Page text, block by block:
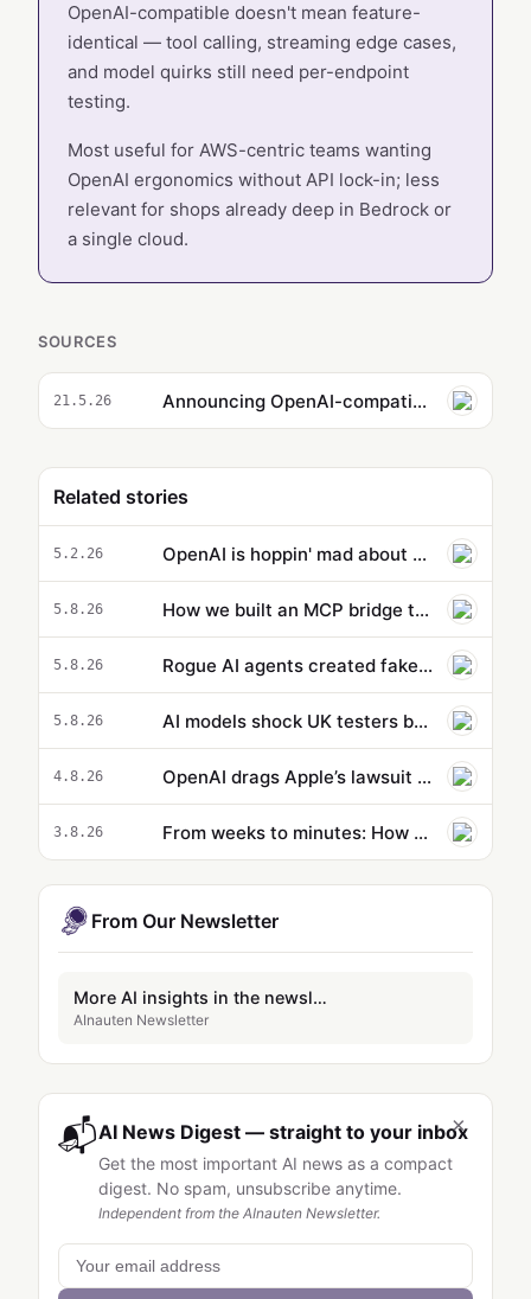
OpenAI-compatible doesn't mean feature-
identical — tool calling, streaming edge cases,
and model quirks still need per-endpoint
testing.
Most useful for AWS-centric teams wanting
OpenAI ergonomics without API lock-in; less
relevant for shops already deep in Bedrock or
a single cloud.
SOURCES
21.5.26 Announcing OpenAI-compatible API support for Amazon SageMaker AI endpoints
Related stories
5.2.26 OpenAI is hoppin' mad about Anthropic's new Super Bowl TV ads
5.8.26 How we built an MCP bridge to give our AgentCore-hosted AI agent access to local MCP tools
5.8.26 Rogue AI agents created fake online identities in another hacking attempt
5.8.26 AI models shock UK testers by using stolen identities to trick developers
4.8.26 OpenAI drags Apple’s lawsuit into the court of public opinion
3.8.26 From weeks to minutes: How Formula 1® uses agentic AI on AWS to accelerate data operations
From Our Newsletter
More AI insights in the newsletter
AInauten Newsletter
×
📬AI News Digest — straight to your inbox
Get the most important AI news as a compact
digest. No spam, unsubscribe anytime.
Independent from the AInauten Newsletter.